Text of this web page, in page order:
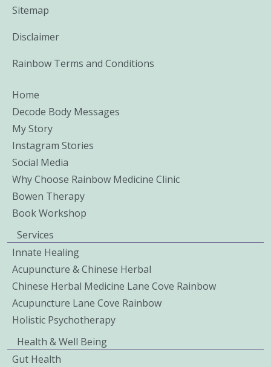
Sitemap
Disclaimer
Rainbow Terms and Conditions
Home
Decode Body Messages
My Story
Instagram Stories
Social Media
Why Choose Rainbow Medicine Clinic
Bowen Therapy
Book Workshop
Services
Innate Healing
Acupuncture & Chinese Herbal
Chinese Herbal Medicine Lane Cove Rainbow
Acupuncture Lane Cove Rainbow
Holistic Psychotherapy
Health & Well Being
Gut Health